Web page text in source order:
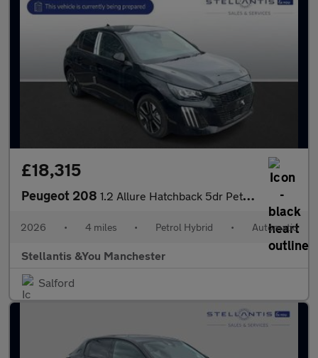
£18,315
Peugeot 208 1.2 Allure Hatchback 5dr Petrol Hybrid e-DSC6 Euro 6 (s/s) (110
2026 • 4 miles • Petrol Hybrid • Automatic
Stellantis &You Manchester
Salford